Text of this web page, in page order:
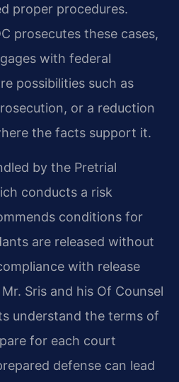
proper procedures.
prosecutes these cases,
with federal
possibilities such as
or a reduction
the facts support it.
by the Pretrial
conducts a risk
conditions for
are released without
with release
Sris and his Of Counsel
understand the terms of
for each court
defense can lead